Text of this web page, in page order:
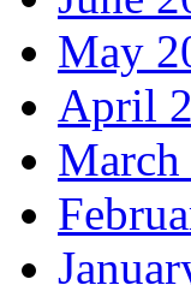
May
April
March